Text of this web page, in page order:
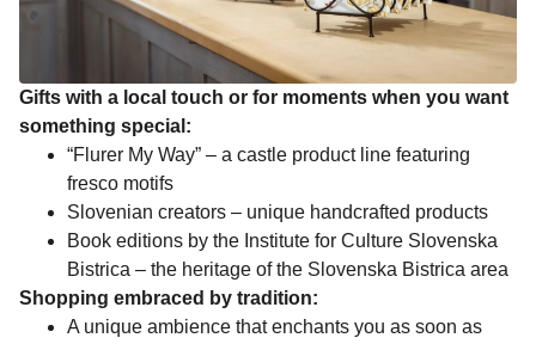
Gifts with a local touch or for moments when you want
something special:
“Flurer My Way” – a castle product line featuring
fresco motifs
Slovenian creators – unique handcrafted products
Book editions by the Institute for Culture Slovenska
Bistrica – the heritage of the Slovenska Bistrica area
Shopping embraced by tradition:
A unique ambience that enchants you as soon as